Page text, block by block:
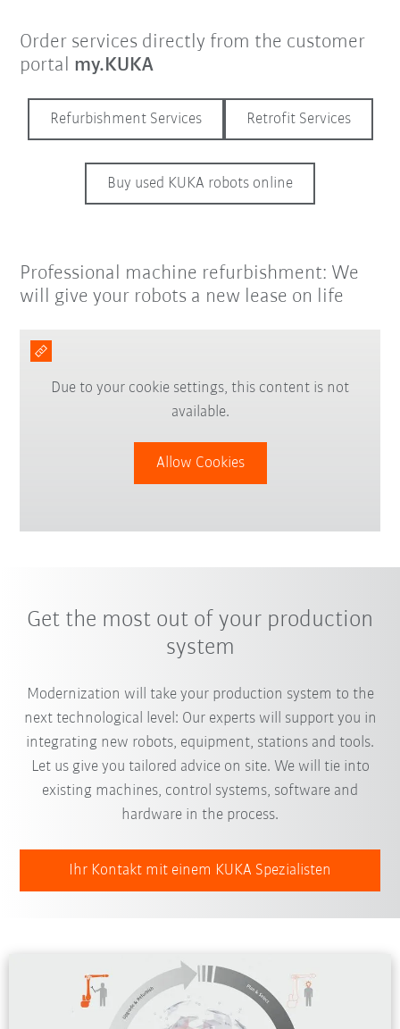
Order services directly from the customer
portal my.KUKA
Refurbishment Services Retrofit Services
Buy used KUKA robots online
Professional machine refurbishment: We
will give your robots a new lease on life
Due to your cookie settings, this content is not
available.
Allow Cookies
Get the most out of your production
system
Modernization will take your production system to the
next technological level: Our experts will support you in
integrating new robots, equipment, stations and tools.
Let us give you tailored advice on site. We will tie into
existing machines, control systems, software and
hardware in the process.
Ihr Kontakt mit einem KUKA Spezialisten